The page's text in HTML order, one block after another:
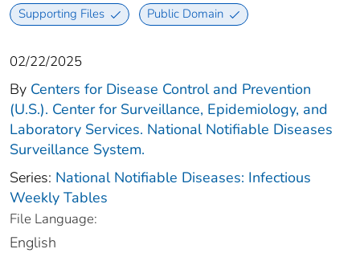
Supporting Files Public Domain
02/22/2025
By Centers for Disease Control and Prevention
(U.S.). Center for Surveillance, Epidemiology, and
Laboratory Services. National Notifiable Diseases
Surveillance System.
Series: National Notifiable Diseases: Infectious
Weekly Tables
File Language:
English